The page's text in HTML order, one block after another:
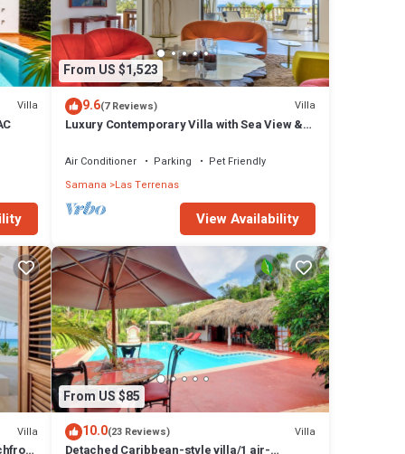
a
Villa
From US $1,523
9.6(7 Reviews) Villa
Luxury Contemporary Villa with Sea View &
Air Conditioner Parking
Pet Friendly
Samana Las Terrenas
View Availability
Villa
From US $85
10.0(23 Reviews) Villa
Detached Caribbean-style villa/1 air-